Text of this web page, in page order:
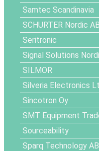
Samtec Scandinavia
SCHURTER Nordic AB
Seritronic
Signal Solutions
SILMOR
Silveria Electronics
Sincotron Oy
SMT Equipment
Sourceability
Sparq Technology AB